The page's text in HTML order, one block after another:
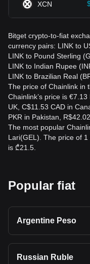
XCN
Bitget crypto-to-fiat
currency pairs: LINK to
LINK to Pound Sterling
LINK to Indian Rupee
LINK to Brazilian Real
The price of Chainlink in
Chainlink’s price is
UK, C$11.53 CAD in
PKR in Pakistan,
The most popular
Lari(GEL). The price of
is ₾21.5.
Popular fiat
Argentine Peso
Russian Ruble